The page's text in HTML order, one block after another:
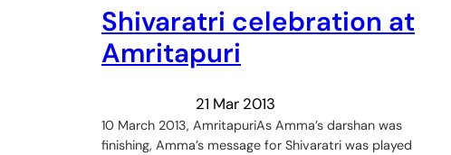
Shivaratri celebration at
Amritapuri
21 Mar 2013
10 March 2013, AmritapuriAs Amma’s darshan was
finishing, Amma’s message for Shivaratri was played